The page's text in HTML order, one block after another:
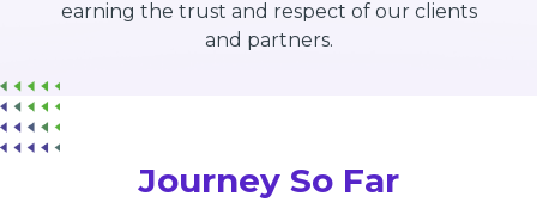
earning the trust and respect of our clients
and partners.
Journey So Far